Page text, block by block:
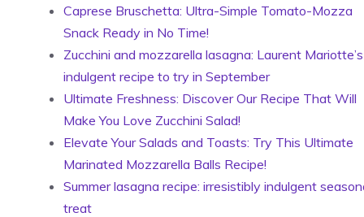
Caprese Bruschetta: Ultra-Simple Tomato-Mozza
Snack Ready in No Time!
Zucchini and mozzarella lasagna: Laurent Mariotte’s
indulgent recipe to try in September
Ultimate Freshness: Discover Our Recipe That Will
Make You Love Zucchini Salad!
Elevate Your Salads and Toasts: Try This Ultimate
Marinated Mozzarella Balls Recipe!
Summer lasagna recipe: irresistibly indulgent
treat